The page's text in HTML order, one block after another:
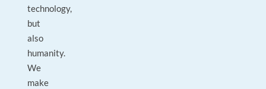
technology,
but
also
humanity.
We
make